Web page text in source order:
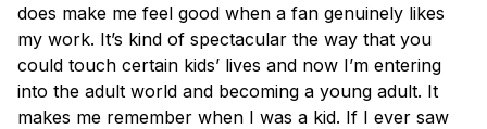
does make me feel good when a fan genuinely likes
my work. It’s kind of spectacular the way that you
could touch certain kids’ lives and now I’m entering
into the adult world and becoming a young adult. It
makes me remember when I was a kid. If I ever saw